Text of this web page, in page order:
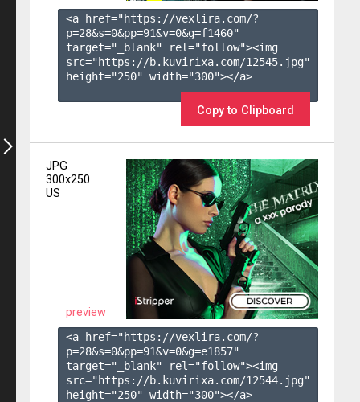
<a href="https://vexlira.com/?
p=28&s=0&pp=91&v=0&g=f1460"
target="_blank" rel="follow"><img
src="https://b.kuvirixa.com/12545.jpg"
height="250" width="300"></a>
Copy to Clipboard
JPG
300x250
US
preview
<a href="https://vexlira.com/?
p=28&s=0&pp=91&v=0&g=e1857"
target="_blank" rel="follow"><img
src="https://b.kuvirixa.com/12544.jpg"
height="250" width="300"></a>